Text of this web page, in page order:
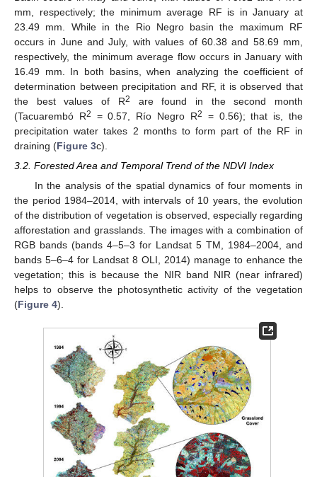
mm, respectively; the minimum average RF is in January at
23.49 mm. While in the Rio Negro basin the maximum RF
occurs in June and July, with values of 60.38 and 58.69 mm,
respectively, the minimum average flow occurs in January with
16.49 mm. In both basins, when analyzing the coefficient of
determination between precipitation and RF, it is observed that
the best values of R2
are found in the second month
(Tacuarembó R2 = 0.57, Río Negro R2
= 0.56); that is, the
precipitation water takes 2 months to form part of the RF in
draining (Figure 3c).
3.2. Forested Area and Temporal Trend of the NDVI Index
In the analysis of the spatial dynamics of four moments in
the period 1984–2014, with intervals of 10 years, the evolution
of the distribution of vegetation is observed, especially regarding
afforestation and grasslands. The images with a combination of
RGB bands (bands 4–5–3 for Landsat 5 TM, 1984–2004, and
bands 5–6–4 for Landsat 8 OLI, 2014) manage to enhance the
vegetation; this is because the NIR band NIR (near infrared)
helps to observe the photosynthetic activity of the vegetation
(Figure 4).